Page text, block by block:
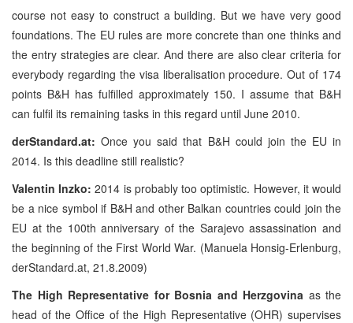
course not easy to construct a building. But we have very good
foundations. The EU rules are more concrete than one thinks and
the entry strategies are clear. And there are also clear criteria for
everybody regarding the visa liberalisation procedure. Out of 174
points B&H has fulfilled approximately 150. I assume that B&H
can fulfil its remaining tasks in this regard until June 2010.
derStandard.at: Once you said that B&H could join the EU in
2014. Is this deadline still realistic?
Valentin Inzko: 2014 is probably too optimistic. However, it would
be a nice symbol if B&H and other Balkan countries could join the
EU at the 100th anniversary of the Sarajevo assassination and
the beginning of the First World War. (Manuela Honsig-Erlenburg,
derStandard.at, 21.8.2009)
The High Representative for Bosnia and Herzgovina as the
head of the Office of the High Representative (OHR) supervises